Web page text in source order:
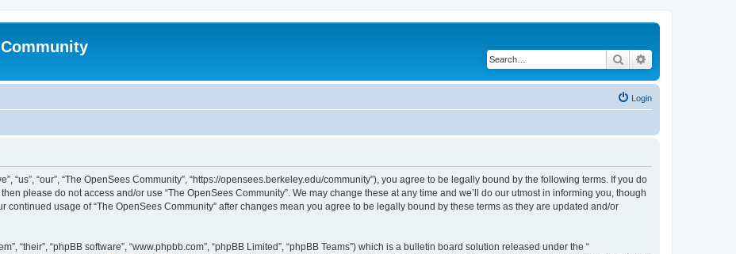
Search
Login
“us”, “our”, “The OpenSees Community”, “https://opensees.berkeley.edu/community”), you agree to be legally bound by the following terms. If you do
please do not access and/or use “The OpenSees Community”. We may change these at any time and we’ll do our utmost in informing you, though
usage of “The OpenSees Community” after changes mean you agree to be legally bound by these terms as they are updated and/or
“their”, “phpBB software”, “www.phpbb.com”, “phpBB Limited”, “phpBB Teams”) which is a bulletin board solution released under the “